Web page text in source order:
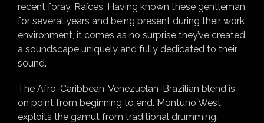
recent foray, Raíces. Having known these gentleman
for several years and being present during their work
environment, it comes as no surprise they’ve created
a soundscape uniquely and fully dedicated to their
sound.
The Afro-Caribbean-Venezuelan-Brazilian blend is
on point from beginning to end. Montuno West
exploits the gamut from traditional drumming,